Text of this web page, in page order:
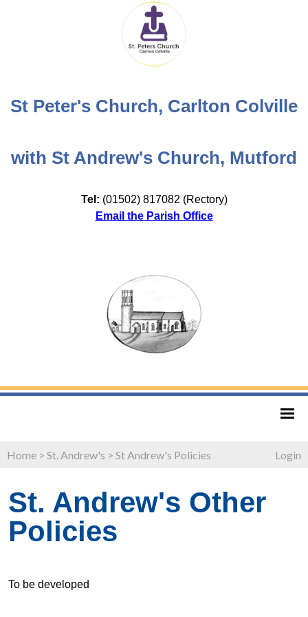
St Peter's Church, Carlton Colville
with St Andrew's Church, Mutford
Tel: (01502) 817082 (Rectory)
Email the Parish Office
Home > St. Andrew's > St Andrew's Policies Login
St. Andrew's Other
Policies
To be developed